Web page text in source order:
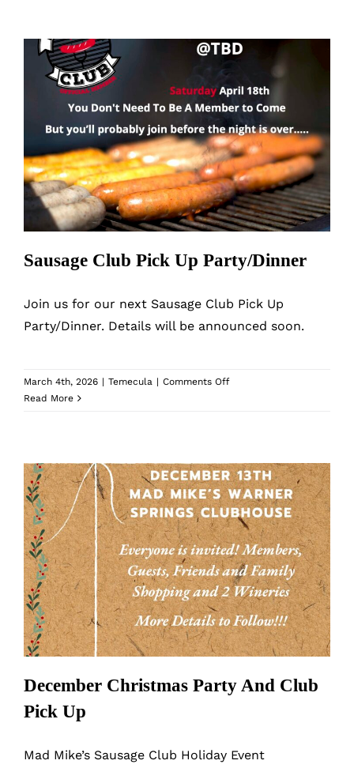
Party
Sausage Club Pick Up Party/Dinner
Sausage Club Pick Up Party/Dinner
Join us for our next Sausage Club Pick Up
Party/Dinner. Details will be announced soon.
March 4th, 2026 | Temecula | Comments Offon
Party/Dinner
Read More
December Christmas Party And Club
Pick Up
December Christmas Party And Club
Pick Up
Mad Mike’s Sausage Club Holiday Event